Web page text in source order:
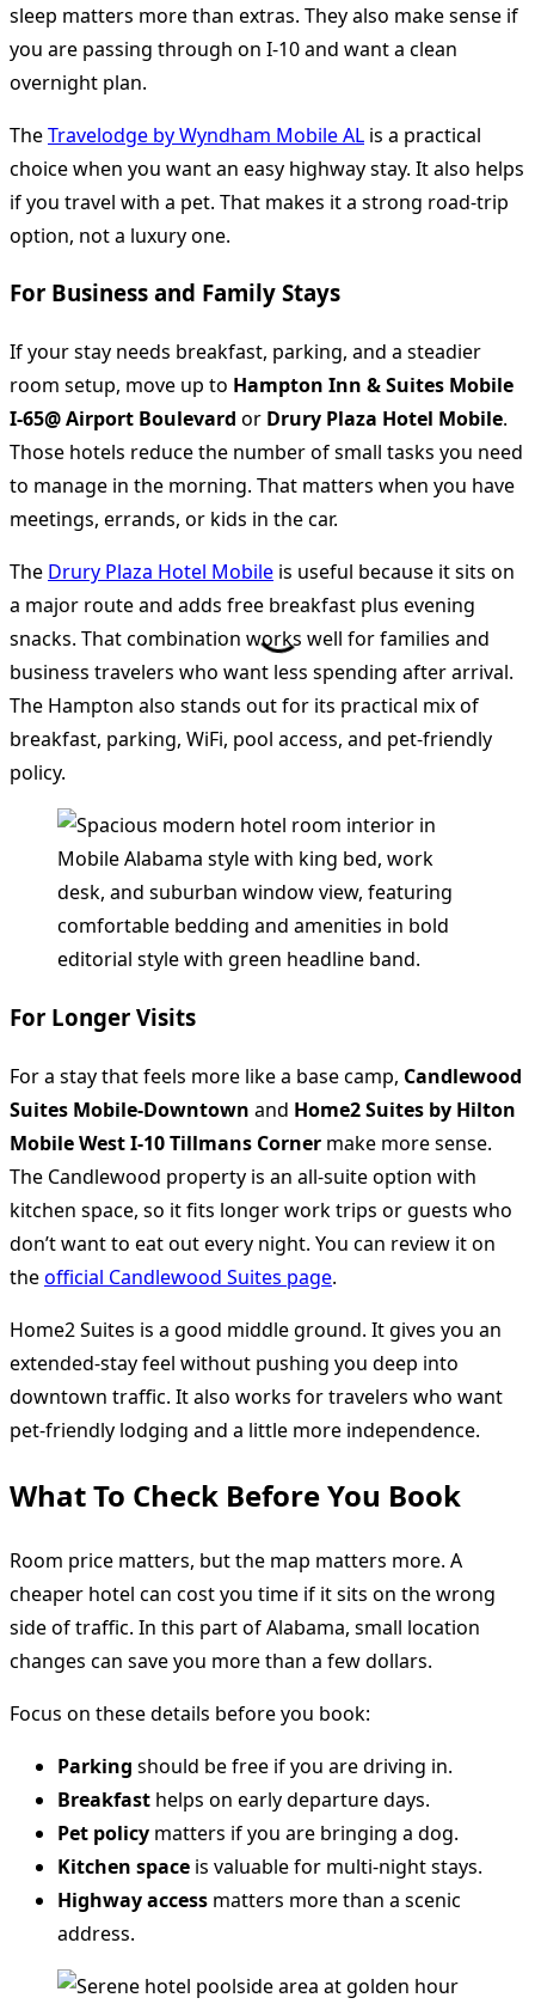
sleep matters more than extras. They also make sense if
you are passing through on I-10 and want a clean
overnight plan.
TheTravelodge by Wyndham Mobile AL is a practical
choice when you want an easy highway stay. It also helps
if you travel with a pet. That makes it a strong road-trip
option, not a luxury one.
For Business and Family Stays
If your stay needs breakfast, parking, and a steadier
room setup, move up to Hampton Inn & Suites Mobile
I-65@ Airport Boulevard or Drury Plaza Hotel Mobile.
Those hotels reduce the number of small tasks you need
to manage in the morning. That matters when you have
meetings, errands, or kids in the car.
The Drury Plaza Hotel Mobile is useful because it sits on
a major route and adds free breakfast plus evening
snacks. That combination works well for families and
business travelers who want less spending after arrival.
The Hampton also stands out for its practical mix of
breakfast, parking, WiFi, pool access, and pet-friendly
policy.
For Longer Visits
For a stay that feels more like a base camp, Candlewood
Suites Mobile-Downtown and Home2 Suites by Hilton
Mobile West I-10 Tillmans Corner make more sense.
The Candlewood property is an all-suite option with
kitchen space, so it fits longer work trips or guests who
don’t want to eat out every night. You can review it on
theofficial Candlewood Suites page.
Home2 Suites is a good middle ground. It gives you an
extended-stay feel without pushing you deep into
downtown traffic. It also works for travelers who want
pet-friendly lodging and a little more independence.
What To Check Before You Book
Room price matters, but the map matters more. A
cheaper hotel can cost you time if it sits on the wrong
side of traffic. In this part of Alabama, small location
changes can save you more than a few dollars.
Focus on these details before you book:
Parking should be free if you are driving in.
Breakfast helps on early departure days.
Pet policy matters if you are bringing a dog.
Kitchen space is valuable for multi-night stays.
Highway access matters more than a scenic
address.